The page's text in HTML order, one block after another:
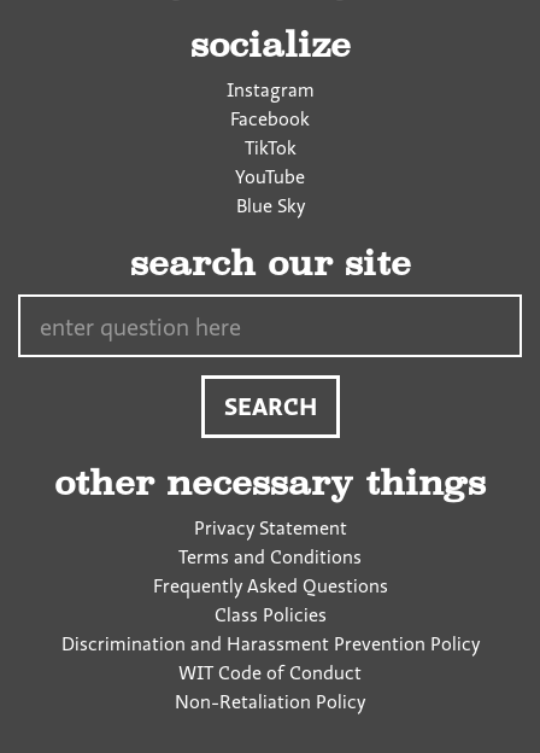
socialize
Instagram
Facebook
TikTok
YouTube
Blue Sky
search our site
other necessary things
Privacy Statement
Terms and Conditions
Frequently Asked Questions
Class Policies
Discrimination and Harassment Prevention Policy
WIT Code of Conduct
Non-Retaliation Policy